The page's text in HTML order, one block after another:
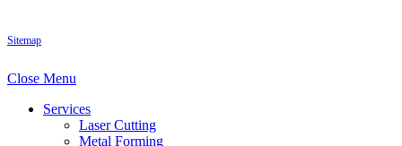
Sitemap
Close Menu
Services
Laser Cutting
Metal Forming